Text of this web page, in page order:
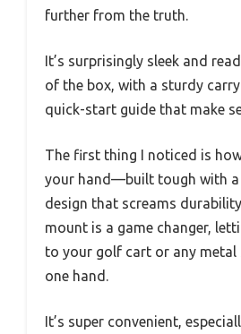
further from the truth.
It’s surprisingly sleek and
of the box, with a sturdy
quick-start guide that make
The first thing I noticed is
your hand—built tough with a
design that screams
mount is a game changer,
to your golf cart or any metal
one hand.
It’s super convenient,